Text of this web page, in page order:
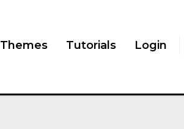
Themes Tutorials Login